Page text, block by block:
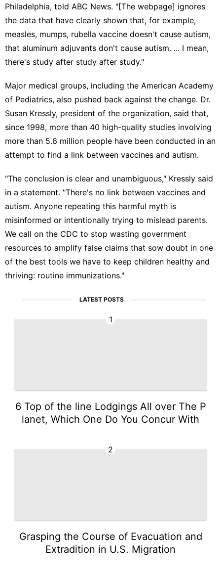
Philadelphia, told ABC News. "[The webpage] ignores
the data that have clearly shown that, for example,
measles, mumps, rubella vaccine doesn't cause autism,
that aluminum adjuvants don't cause autism. ... I mean,
there's study after study after study."
Major medical groups, including the American Academy
of Pediatrics, also pushed back against the change. Dr.
Susan Kressly, president of the organization, said that,
since 1998, more than 40 high-quality studies involving
more than 5.6 million people have been conducted in an
attempt to find a link between vaccines and autism.
"The conclusion is clear and unambiguous," Kressly said
in a statement. "There's no link between vaccines and
autism. Anyone repeating this harmful myth is
misinformed or intentionally trying to mislead parents.
We call on the CDC to stop wasting government
resources to amplify false claims that sow doubt in one
of the best tools we have to keep children healthy and
thriving: routine immunizations."
LATEST POSTS
1
6 Top of the line Lodgings All over The P
lanet, Which One Do You Concur With
2
Grasping the Course of Evacuation and
Extradition in U.S. Migration